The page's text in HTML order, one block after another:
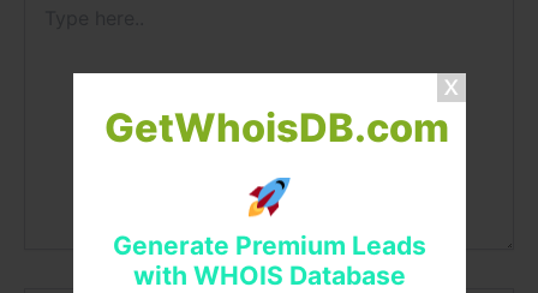
GetWhoisDB.com
Generate Premium Leads
with WHOIS Database